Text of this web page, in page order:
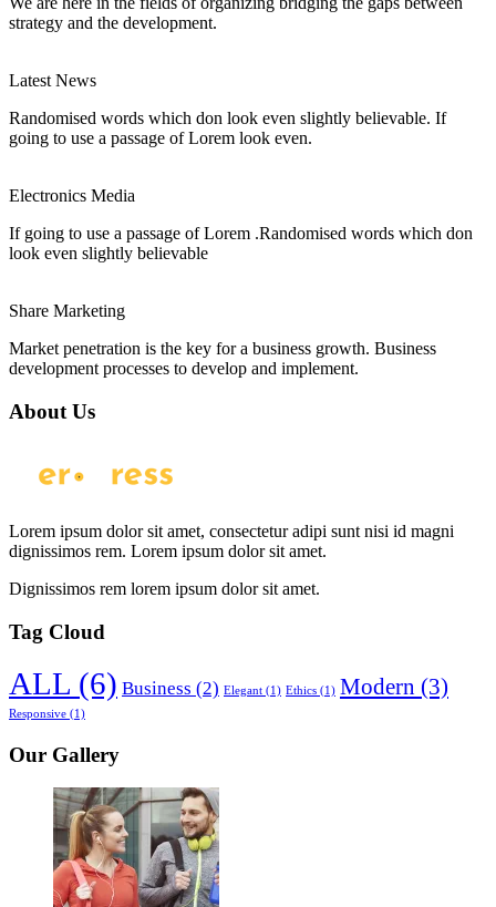
strategy and the development.
Latest News
Randomised words which don look even slightly believable. If
going to use a passage of Lorem look even.
Electronics Media
If going to use a passage of Lorem .Randomised words which don
look even slightly believable
Share Marketing
Market penetration is the key for a business growth. Business
development processes to develop and implement.
About Us
Lorem ipsum dolor sit amet, consectetur adipi sunt nisi id magni
dignissimos rem. Lorem ipsum dolor sit amet.
Dignissimos rem lorem ipsum dolor sit amet.
Tag Cloud
ALL (6) Business (2) Elegant (1) Ethics (1) Modern (3)
Responsive (1)
Our Gallery